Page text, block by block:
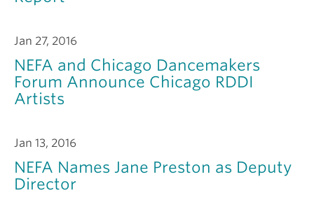
Jan 27, 2016
NEFA and Chicago Dancemakers
Forum Announce Chicago RDDI
Artists
Jan 13, 2016
NEFA Names Jane Preston as Deputy
Director